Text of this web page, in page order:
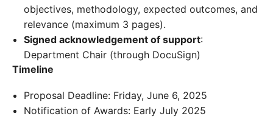
objectives, methodology, expected outcomes, and
relevance (maximum 3 pages).
Signed acknowledgement of support:
Department Chair (through DocuSign)
Timeline
Proposal Deadline: Friday, June 6, 2025
Notification of Awards: Early July 2025